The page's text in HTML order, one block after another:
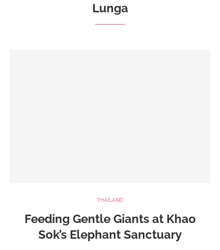
Lunga
THAILAND
Feeding Gentle Giants at Khao
Sok’s Elephant Sanctuary